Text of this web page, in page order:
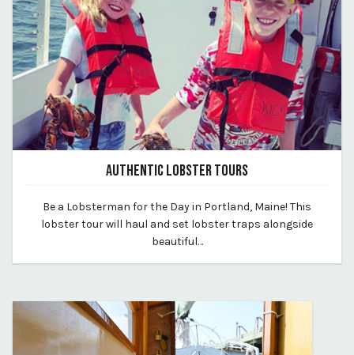
AUTHENTIC LOBSTER TOURS
By vp-harleigh
Be a Lobsterman for the Day in Portland, Maine! This
lobster tour will haul and set lobster traps alongside
beautiful…